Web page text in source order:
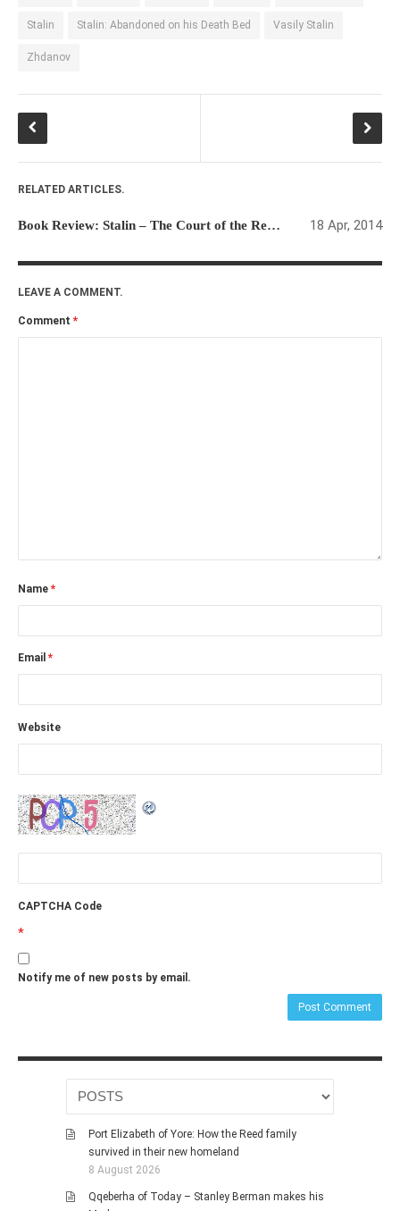
Stalin Stalin: Abandoned on his Death Bed Vasily Stalin
Zhdanov
RELATED ARTICLES.
Book Review: Stalin – The Court of the Red Tsar 18 Apr, 2014
LEAVE A COMMENT.
Comment *
Name *
Email *
Website
CAPTCHA Code
*
Notify me of new posts by email.
Port Elizabeth of Yore: How the Reed family
survived in their new homeland
8 August 2026
Qqeberha of Today – Stanley Berman makes his